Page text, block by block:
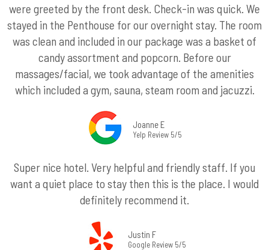
were greeted by the front desk. Check-in was quick. We
stayed in the Penthouse for our overnight stay. The room
was clean and included in our package was a basket of
candy assortment and popcorn. Before our
massages/facial, we took advantage of the amenities
which included a gym, sauna, steam room and jacuzzi.
Joanne E
Yelp Review 5/5
Super nice hotel. Very helpful and friendly staff. If you
want a quiet place to stay then this is the place. I would
definitely recommend it.
Justin F
Google Review 5/5